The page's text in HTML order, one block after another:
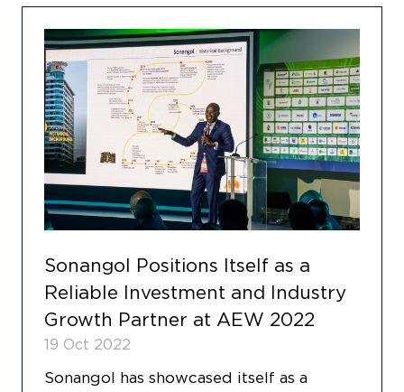
Sonangol Positions Itself as a
Reliable Investment and Industry
Growth Partner at AEW 2022
19 Oct 2022
Sonangol has showcased itself as a